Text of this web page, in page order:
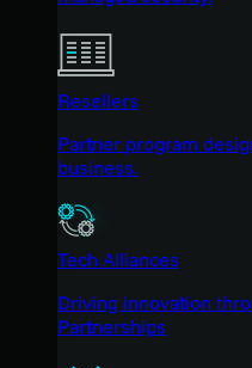
Resellers
Partner program
business.
Tech Alliances
Driving innovation
Partnerships